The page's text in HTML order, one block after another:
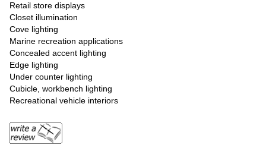
Retail store displays
Closet illumination
Cove lighting
Marine recreation applications
Concealed accent lighting
Edge lighting
Under counter lighting
Cubicle, workbench lighting
Recreational vehicle interiors